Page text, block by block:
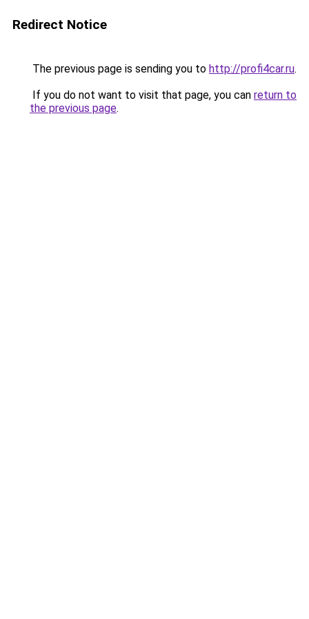
Redirect Notice
The previous page is sending you to http://profi4car.ru.
If you do not want to visit that page, you can return to
the previous page.